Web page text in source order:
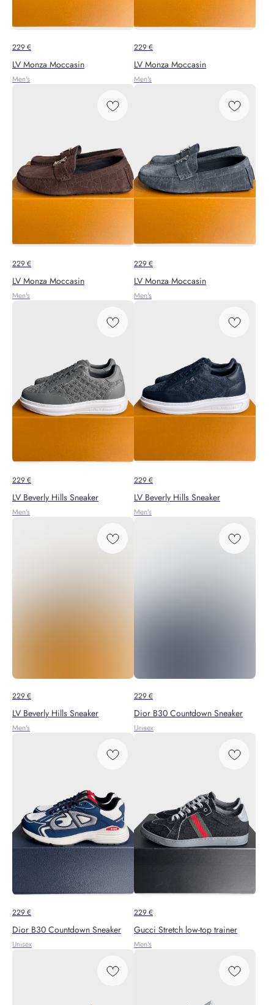
229€
LV Monza Moccasin
Men's
229€
LV Monza Moccasin
Men's
229€
LV Monza Moccasin
Men's
229€
LV Monza Moccasin
Men's
229€
LV Beverly Hills Sneaker
Men's
229€
LV Beverly Hills Sneaker
Men's
229€
LV Beverly Hills Sneaker
Men's
229€
Dior B30 Countdown Sneaker
Unisex
229€
Dior B30 Countdown Sneaker
Unisex
229€
Gucci Stretch low-top trainer
Men's